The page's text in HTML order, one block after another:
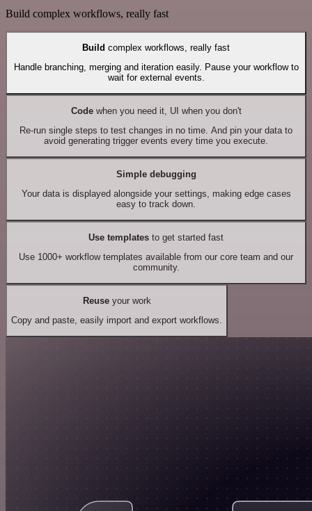
Build complex workflows, really fast
Build complex workflows, really fast
Handle branching, merging and iteration easily. Pause your workflow to
wait for external events.
Codewhen you need it, UI when you don't
Re-run single steps to test changes in no time. And pin your data to
avoid generating trigger events every time you execute.
Simple debugging
Your data is displayed alongside your settings, making edge cases
easy to track down.
Use templates to get started fast
Use 1000+ workflow templates available from our core team and our
community.
Reuseyour work
Copy and paste, easily import and export workflows.